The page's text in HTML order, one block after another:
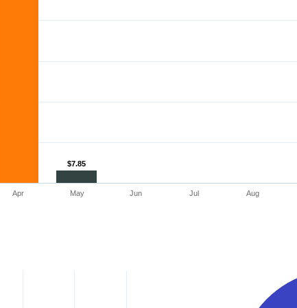
$7.85
$7.85
Apr May Jun Jul Aug